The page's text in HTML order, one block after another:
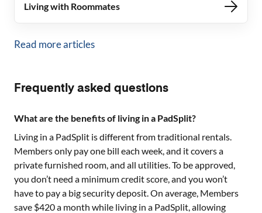
Living with Roommates
Read more articles
Frequently asked questions
What are the benefits of living in a PadSplit?
Living in a PadSplit is different from traditional rentals.
Members only pay one bill each week, and it covers a
private furnished room, and all utilities. To be approved,
you don’t need a minimum credit score, and you won’t
have to pay a big security deposit. On average, Members
save $420 a month while living in a PadSplit, allowing